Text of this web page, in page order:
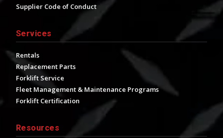
Supplier Code of Conduct
Services
Rentals
Replacement Parts
Forklift Service
Fleet Management & Maintenance Programs
Forklift Certification
Resources